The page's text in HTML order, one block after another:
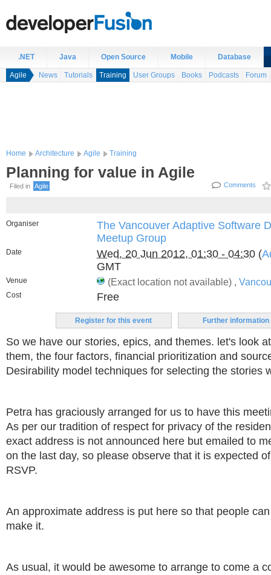
.NET Java Open Source Mobile Database
Agile News Tutorials Training User Groups Books Podcasts Forum
Home Architecture Agile Training
Planning for value in Agile
Filed in Comments
Agile
Organiser
The Vancouver Adaptive Software
Meetup Group
Date Wed, 20 Jun 2012, 01:30 - 04:30 (
GMT
Venue (Exact location not available) ,
Cost Free
Register for this event Further information
So we have our stories, epics, and themes. let's look
them, the four factors, financial prioritization and
Desirability model techniques for selecting the stories
Petra has graciously arranged for us to have this
As per our tradition of respect for privacy of the
exact address is not announced here but emailed to
on the last day, so please observe that it is expected
RSVP.
An approximate address is put here so that people
make it.
As usual, it would be awesome to arrange to come a